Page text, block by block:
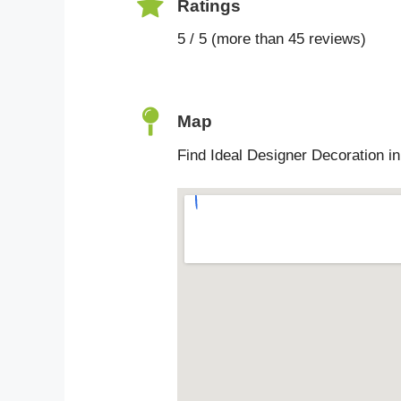
Ratings
5 / 5 (more than 45 reviews)
Map
Find Ideal Designer Decoration